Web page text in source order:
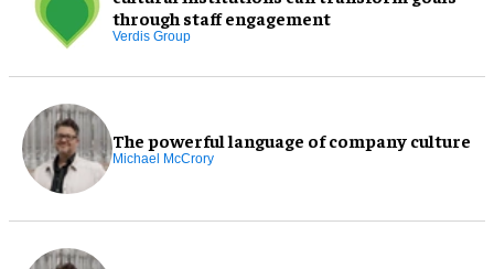
through staff engagement
Verdis Group
The powerful language of company culture
Michael McCrory